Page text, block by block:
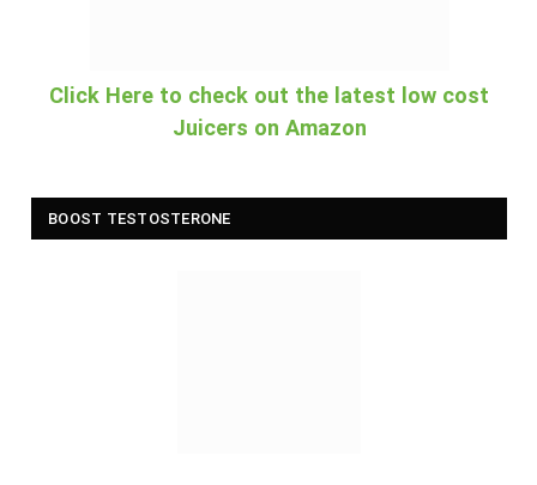
Click Here to check out the latest low cost
Juicers on Amazon
BOOST TESTOSTERONE